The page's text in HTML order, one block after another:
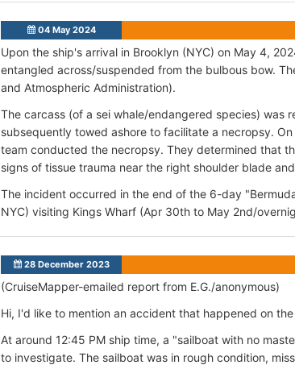
04 May 2024
Upon the ship's arrival in Brooklyn (NYC) on May 4,
entangled across/suspended from the bulbous bow.
and Atmospheric Administration).
The carcass (of a sei whale/endangered species) was
subsequently towed ashore to facilitate a necropsy.
team conducted the necropsy. They determined that
signs of tissue trauma near the right shoulder blade
The incident occurred in the end of the 6-day
NYC) visiting Kings Wharf (Apr 30th to May 2nd/
28 December 2023
(CruiseMapper-emailed report from E.G./anonymous)
Hi, I'd like to mention an accident that happened on
At around 12:45 PM ship time, a "sailboat with no
to investigate. The sailboat was in rough condition,